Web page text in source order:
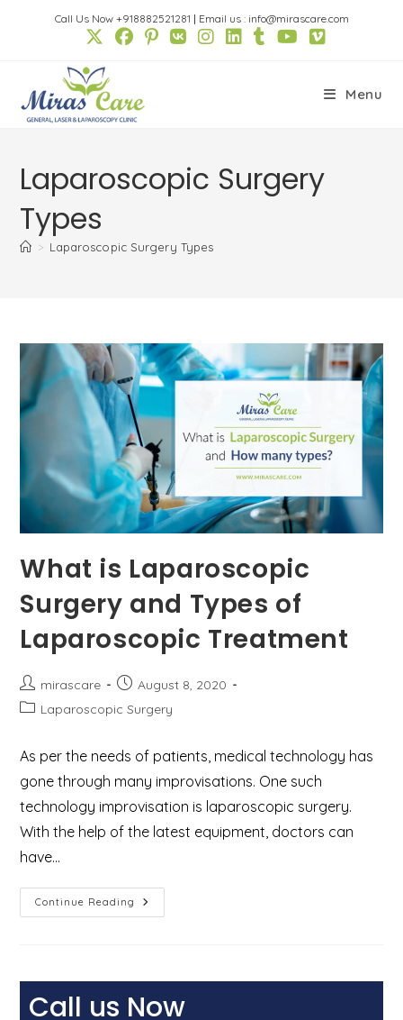
Call Us Now +918882521281 | Email us : info@mirascare.com
Menu
Laparoscopic Surgery
Types
> Laparoscopic Surgery Types
What is Laparoscopic
Surgery and Types of
Laparoscopic Treatment
Post
author:
mirascare
Post
published:
August 8, 2020
PostLaparoscopic Surgery
As per the needs of patients, medical technology has
gone through many improvisations. One such
technology improvisation is laparoscopic surgery.
With the help of the latest equipment, doctors can
have…
Continue Reading What
Is
Of
Treatment
Call us Now